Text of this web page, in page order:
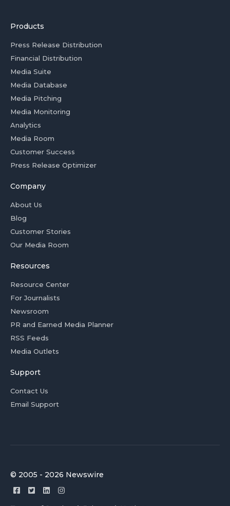
Products
Press Release Distribution
Financial Distribution
Media Suite
Media Database
Media Pitching
Media Monitoring
Analytics
Media Room
Customer Success
Press Release Optimizer
Company
About Us
Blog
Customer Stories
Our Media Room
Resources
Resource Center
For Journalists
Newsroom
PR and Earned Media Planner
RSS Feeds
Media Outlets
Support
Contact Us
Email Support
© 2005 - 2026 Newswire